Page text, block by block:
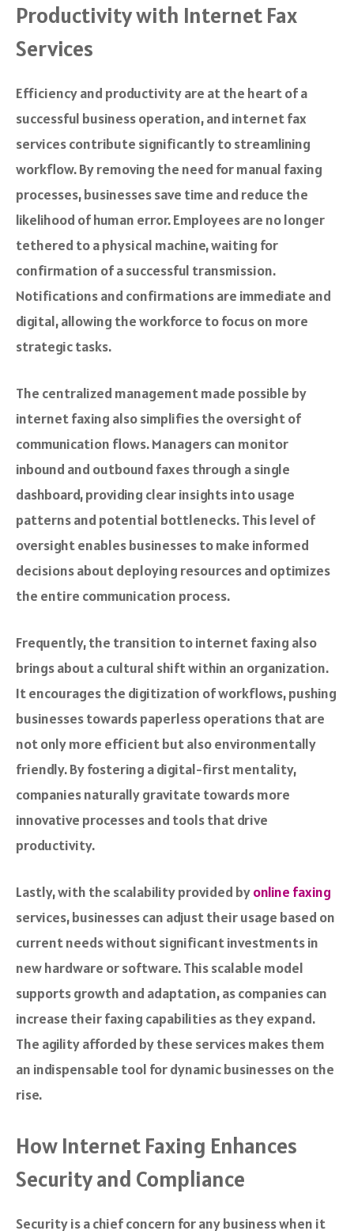
Productivity with Internet Fax
Services
Efficiency and productivity are at the heart of a
successful business operation, and internet fax
services contribute significantly to streamlining
workflow. By removing the need for manual faxing
processes, businesses save time and reduce the
likelihood of human error. Employees are no longer
tethered to a physical machine, waiting for
confirmation of a successful transmission.
Notifications and confirmations are immediate and
digital, allowing the workforce to focus on more
strategic tasks.
The centralized management made possible by
internet faxing also simplifies the oversight of
communication flows. Managers can monitor
inbound and outbound faxes through a single
dashboard, providing clear insights into usage
patterns and potential bottlenecks. This level of
oversight enables businesses to make informed
decisions about deploying resources and optimizes
the entire communication process.
Frequently, the transition to internet faxing also
brings about a cultural shift within an organization.
It encourages the digitization of workflows, pushing
businesses towards paperless operations that are
not only more efficient but also environmentally
friendly. By fostering a digital-first mentality,
companies naturally gravitate towards more
innovative processes and tools that drive
productivity.
Lastly, with the scalability provided byonline faxing
services, businesses can adjust their usage based on
current needs without significant investments in
new hardware or software. This scalable model
supports growth and adaptation, as companies can
increase their faxing capabilities as they expand.
The agility afforded by these services makes them
an indispensable tool for dynamic businesses on the
rise.
How Internet Faxing Enhances
Security and Compliance
Security is a chief concern for any business when it